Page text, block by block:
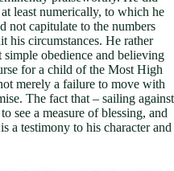
least numerically, to which he
not capitulate to the numbers
his circumstances. He rather
obedience and believing
for a child of the Most High
merely a failure to move with
The fact that – sailing against
see a measure of blessing, and
a testimony to his character and